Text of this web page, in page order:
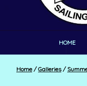
HOME
Home / Galleries /